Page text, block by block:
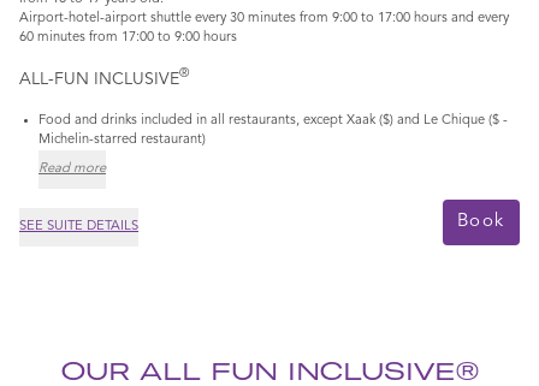
Airport-hotel-airport shuttle every 30 minutes from 9:00 to 17:00 hours and every
60 minutes from 17:00 to 9:00 hours
ALL-FUN INCLUSIVE®
Food and drinks included in all restaurants, except Xaak ($) and Le Chique ($ -
Michelin-starred restaurant)
Read more
SEE SUITE DETAILS Book
OUR ALL FUN INCLUSIVE®